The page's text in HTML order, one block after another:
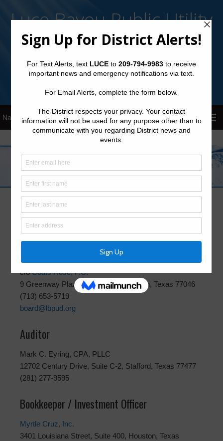
Luce Bayou Public Utility
District
Sign Up for District Alerts!
Pay your Water Bill
Consultants
Attorney
Luce Bayou Public Utility District / Attorney
c/oCoats Rose, P.C.
9 Greenway Plaza, Suite 1000, Houston, Texas 77046
(713) 653-5719
board@lbpud.org
Auditor
Mark C. Eyring, CPA, PLLC
12702 Century Drive, Suite C-2, Stafford, Texas 77477
(281) 277-9595
Bookkeeper / Investment Officer
Myrtle Cruz, Inc.
3401 Louisiana Street, Suite 400, Houston, Texas